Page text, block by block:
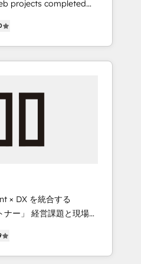
our commitment
At
teams focus on
most: revenue.
projects completed
designers,
all aspects of your
and 5,000+ pages
visitors for a full-funnel
HubSpot Global
Inbound
Gold AVA Digital
🌟 Accreditations:
HubSpot Content
× DX を統合する
題と現場業
・エージェンシーとし
力で顧客フロント業務